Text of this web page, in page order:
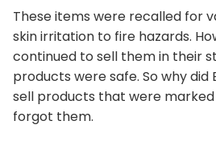
These items were recalled for
skin irritation to fire hazards.
continued to sell them in their
products were safe. So why did
sell products that were
forgot them.